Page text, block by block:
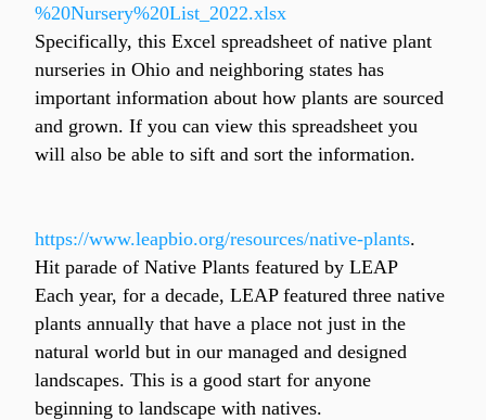
%20Nursery%20List_2022.xlsx
Specifically, this Excel spreadsheet of native plant
nurseries in Ohio and neighboring states has
important information about how plants are sourced
and grown. If you can view this spreadsheet you
will also be able to sift and sort the information.
https://www.leapbio.org/resources/native-plants.
Hit parade of Native Plants featured by LEAP
Each year, for a decade, LEAP featured three native
plants annually that have a place not just in the
natural world but in our managed and designed
landscapes. This is a good start for anyone
beginning to landscape with natives.